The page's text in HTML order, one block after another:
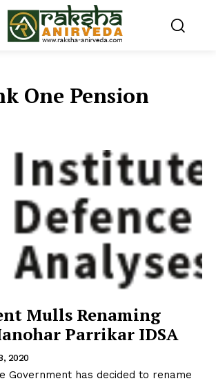
One Pension
Mulls Renaming
Parrikar IDSA
2020